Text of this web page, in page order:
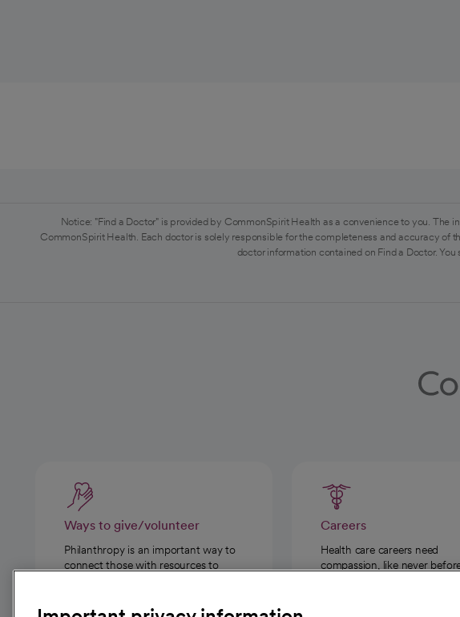
Notice: "Find a Doctor" is provided by CommonSpirit Health as a convenience to you.
CommonSpirit Health. Each doctor is solely responsible for the completeness and accuracy of
doctor information contained on Find a Doctor.
Ways to give/volunteer
Philanthropy is an important way to
connect those with resources to
Careers
Health care careers need
compassion, like never